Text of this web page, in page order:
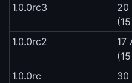
1.0.0rc3
20
1.0.0rc2
17
1.0.0rc
30